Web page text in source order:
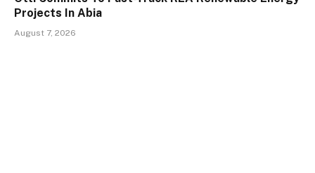
Projects In Abia
August 7, 2026